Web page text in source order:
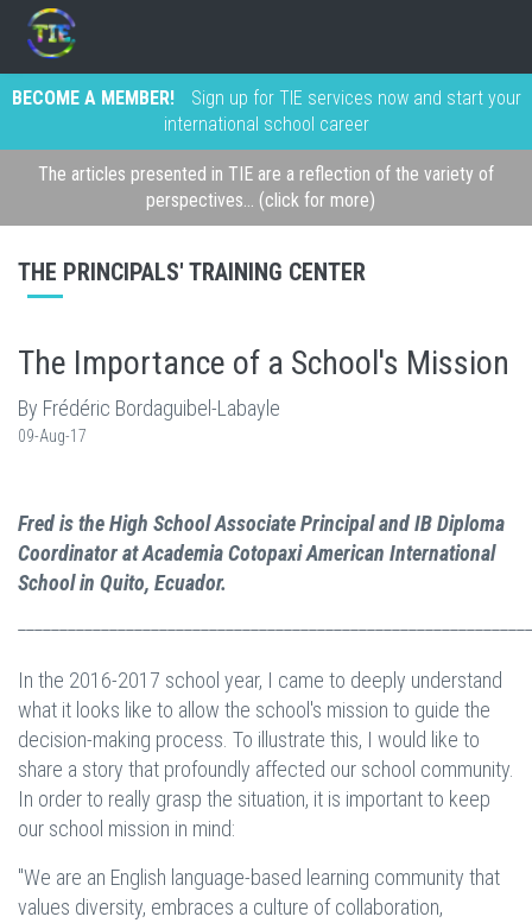
BECOME A MEMBER!
Sign up for TIE services now and start your
international school career
The articles presented in TIE are a reflection of the variety of
perspectives... (click for more)
THE PRINCIPALS' TRAINING CENTER
The Importance of a School's Mission
By Frédéric Bordaguibel-Labayle
09-Aug-17
Fred is the High School Associate Principal and IB Diploma
Coordinator at Academia Cotopaxi American International
School in Quito, Ecuador.
In the 2016-2017 school year, I came to deeply understand
what it looks like to allow the school's mission to guide the
decision-making process. To illustrate this, I would like to
share a story that profoundly affected our school community.
In order to really grasp the situation, it is important to keep
our school mission in mind:
"We are an English language-based learning community that
values diversity, embraces a culture of collaboration,